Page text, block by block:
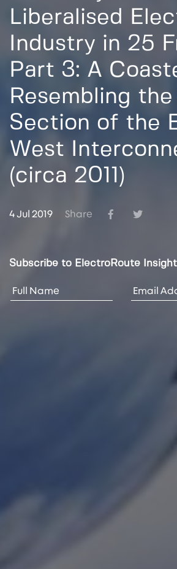
Liberalised
Industry in 25
Part 3: A
Resembling
Section of the
West
(circa 2011)
4 Jul 2019 Share
Subscribe to ElectroRoute